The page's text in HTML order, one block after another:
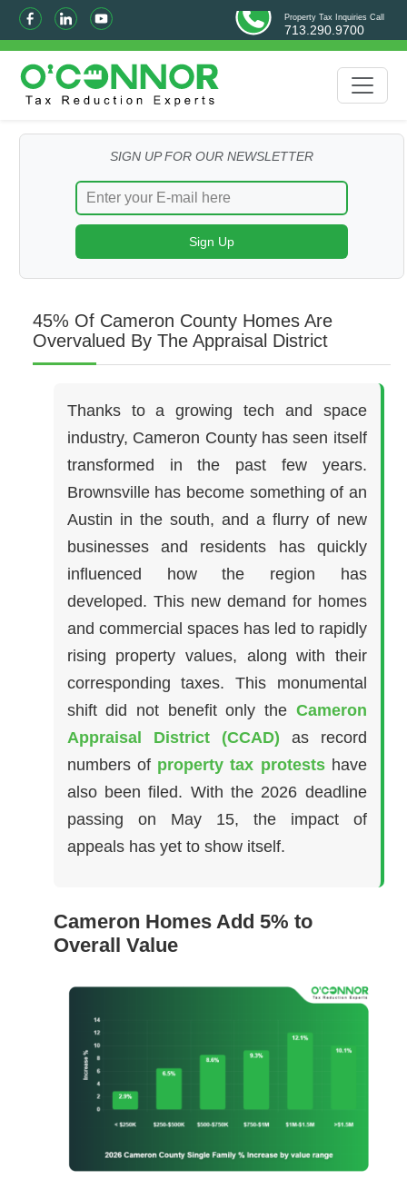
Property Tax Inquiries Call
713.290.9700
SIGN UP FOR OUR NEWSLETTER
45% Of Cameron County Homes Are
Overvalued By The Appraisal District
Thanks to a growing tech and space
industry, Cameron County has seen itself
transformed in the past few years.
Brownsville has become something of an
Austin in the south, and a flurry of new
businesses and residents has quickly
influenced how the region has
developed. This new demand for homes
and commercial spaces has led to rapidly
rising property values, along with their
corresponding taxes. This monumental
shift did not benefit only the Cameron
Appraisal District (CCAD) as record
numbers of property tax protestshave
also been filed. With the 2026 deadline
passing on May 15, the impact of
appeals has yet to show itself.
Cameron Homes Add 5% to
Overall Value